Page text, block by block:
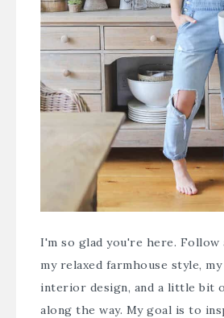
I'm so glad you're here. Follow
my relaxed farmhouse style,
interior design, and a little bit
along the way. My goal is to